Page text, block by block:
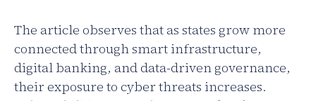
The article observes that as states grow more
connected through smart infrastructure,
digital banking, and data-driven governance,
their exposure to cyber threats increases.